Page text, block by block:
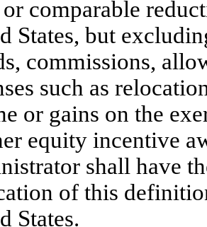
comparable
States, but
commissions,
such as
or gains on the
equity incentive
shall have
of this
States.